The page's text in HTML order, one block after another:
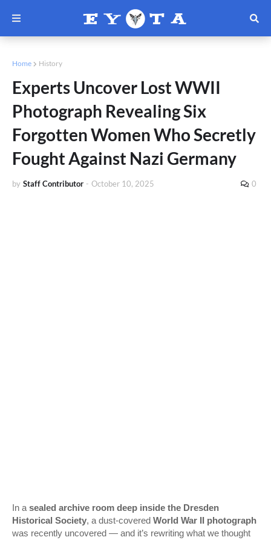
Home History
Experts Uncover Lost WWII
Photograph Revealing Six
Forgotten Women Who Secretly
Fought Against Nazi Germany
by Staff Contributor - October 10, 2025 0
In a sealed archive room deep inside the Dresden
Historical Society, a dust-covered World War II photograph
was recently uncovered — and it’s rewriting what we thought